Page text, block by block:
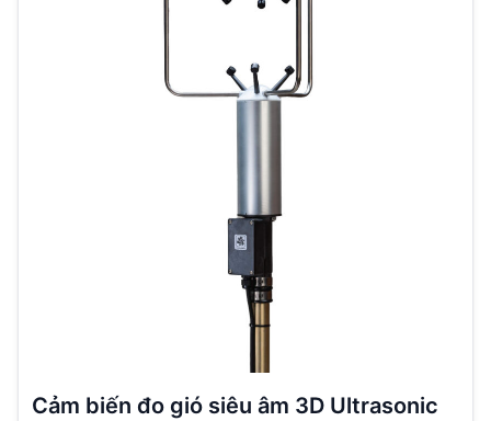
Cảm biến đo gió siêu âm 3D Ultrasonic